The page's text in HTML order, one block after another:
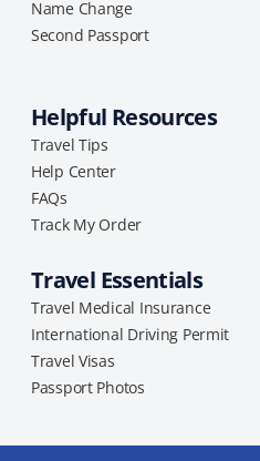
Name Change
Second Passport
Helpful Resources
Travel Tips
Help Center
FAQs
Track My Order
Travel Essentials
Travel Medical Insurance
International Driving Permit
Travel Visas
Passport Photos